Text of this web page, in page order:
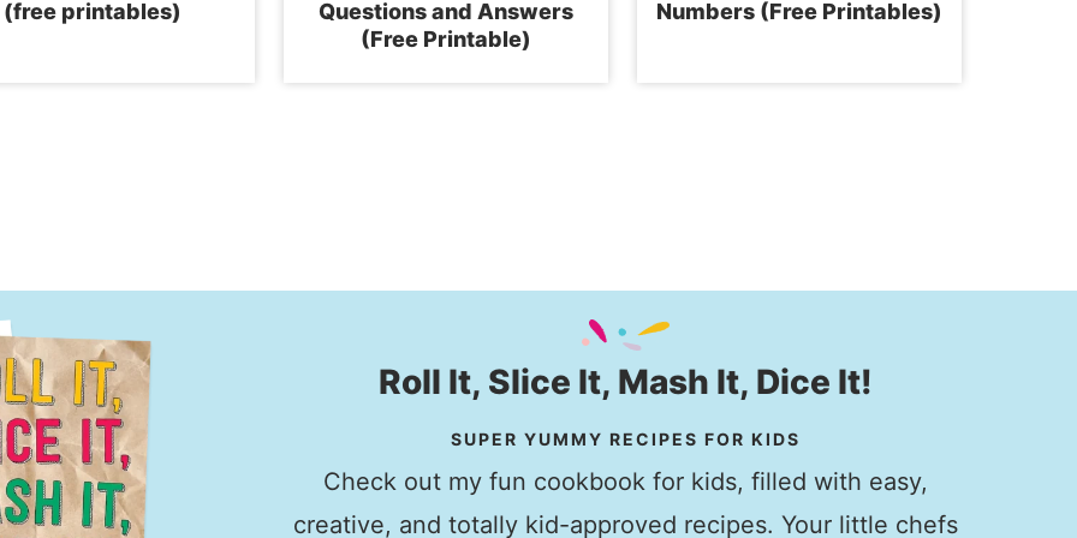
(free printables)
Questions and Answers
(Free Printable)
Numbers (Free Printables)
Roll It, Slice It, Mash It, Dice It!
SUPER YUMMY RECIPES FOR KIDS
Check out my fun cookbook for kids, filled with easy,
creative, and totally kid-approved recipes. Your little chefs